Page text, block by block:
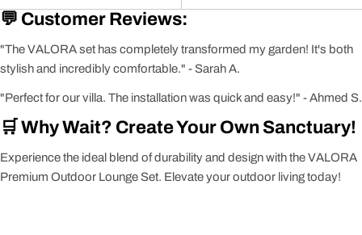
💬 Customer Reviews:
"The VALORA set has completely transformed my garden! It's both
stylish and incredibly comfortable." - Sarah A.
"Perfect for our villa. The installation was quick and easy!" - Ahmed S.
🛒 Why Wait? Create Your Own Sanctuary!
Experience the ideal blend of durability and design with the VALORA
Premium Outdoor Lounge Set. Elevate your outdoor living today!